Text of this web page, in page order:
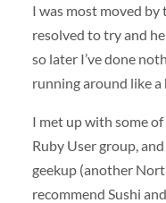
I was most moved by
resolved to try and
so later I’ve done
running around like a
I met up with some
Ruby User group,
geekup (another
recommend Sushi